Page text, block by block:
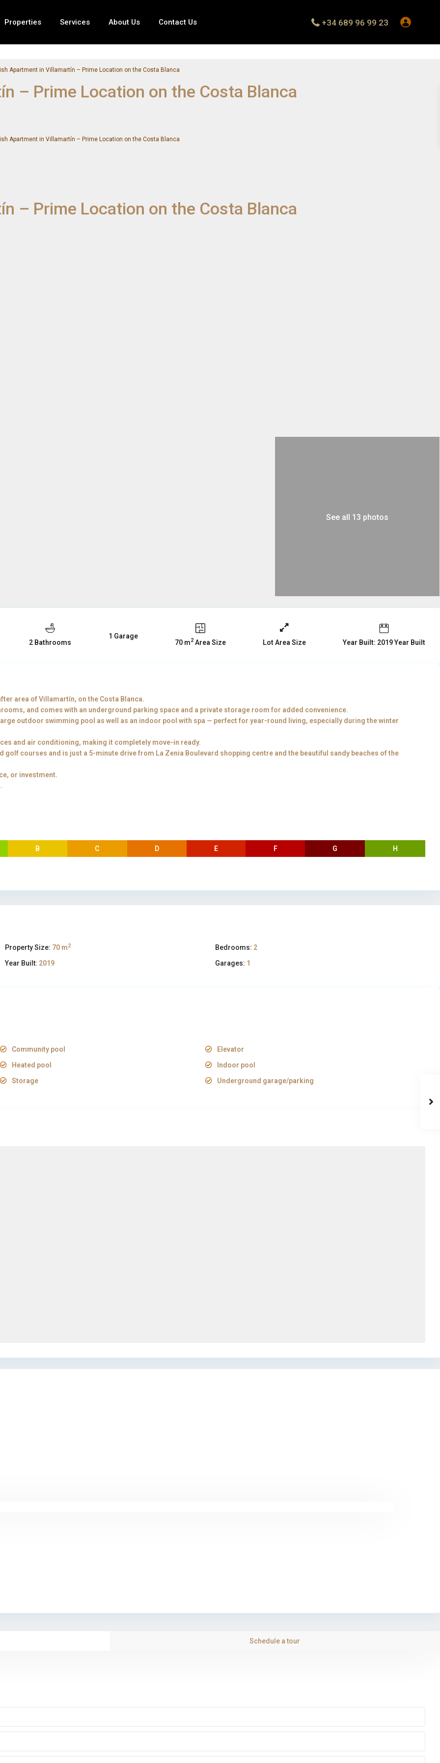
Properties Services About Us Contact Us +34 689 96 99 23
Apartment in Villamartín – Prime Location on the Costa Blanca
– Prime Location on the Costa Blanca
Apartment in Villamartín – Prime Location on the Costa Blanca
– Prime Location on the Costa Blanca
See all 13 photos
2 Bathrooms
1 Garage
70 m2Area Size Lot Area Size Year Built: 2019 Year Built
area of Villamartín, on the Costa Blanca.
and comes with an underground parking space and a private storage room for added convenience.
outdoor swimming pool as well as an indoor pool with spa — perfect for year-round living, especially during the winter
and air conditioning, making it completely move-in ready.
courses and is just a 5-minute drive from La Zenia Boulevard shopping centre and the beautiful sandy beaches of the
or investment.
B C D E F G H
Property Size: 70 m2 Bedrooms: 2
Year Built: 2019 Garages: 1
Community pool
Elevator
Heated pool
Indoor pool
Storage
Underground garage/parking
Schedule a tour